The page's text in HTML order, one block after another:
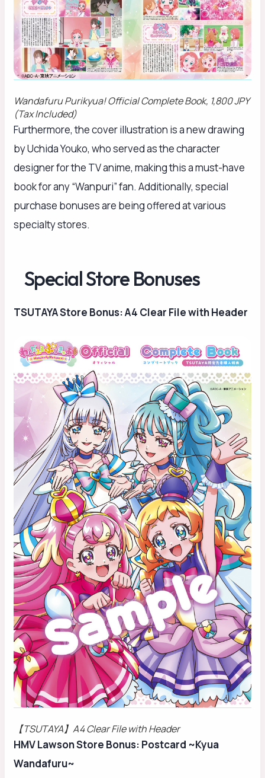
Wandafuru Purikyua!Official Complete Book, 1,800 JPY
(Tax Included)
Furthermore, the cover illustration is a new drawing
by Uchida Youko, who served as the character
designer for the TV anime, making this a must-have
book for any “Wanpuri” fan. Additionally, special
purchase bonuses are being offered at various
specialty stores.
Special Store Bonuses
TSUTAYA Store Bonus: A4 Clear File with Header
【TSUTAYA】A4 Clear File with Header
HMV Lawson Store Bonus: Postcard ~Kyua
Wandafuru~